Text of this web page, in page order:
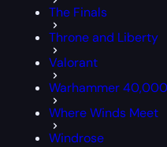
The Finals
Throne and Liberty
Valorant
Warhammer
Where Winds Meet
Windrose